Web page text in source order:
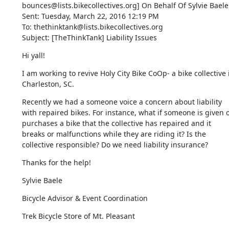
bounces@lists.bikecollectives.org] On Behalf Of Sylvie Baele
Sent: Tuesday, March 22, 2016 12:19 PM
To: thethinktank@lists.bikecollectives.org
Subject: [TheThinkTank] Liability Issues
Hi yall!
I am working to revive Holy City Bike CoOp- a bike collective
Charleston, SC.
Recently we had a someone voice a concern about liability
with repaired bikes. For instance, what if someone is given
purchases a bike that the collective has repaired and it
breaks or malfunctions while they are riding it? Is the
collective responsible? Do we need liability insurance?
Thanks for the help!
Sylvie Baele
Bicycle Advisor & Event Coordination
Trek Bicycle Store of Mt. Pleasant